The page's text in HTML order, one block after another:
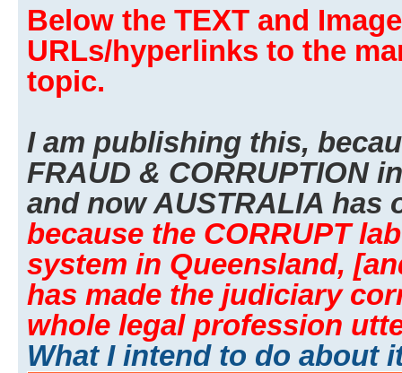
Below the TEXT and
URLs/hyperlinks to the
topic.
I am publishing this,
FRAUD & CORRUPTION
and now AUSTRALIA has
because the CORRUPT
system in Queensland,
has made the judiciary
whole legal profession
What I intend to do about